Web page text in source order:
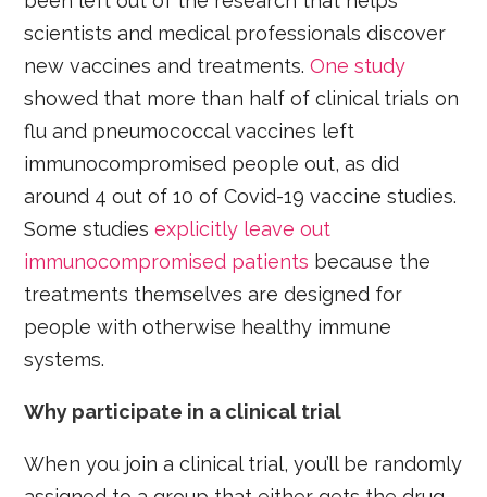
scientists and medical professionals discover
new vaccines and treatments.One study
showed that more than half of clinical trials on
flu and pneumococcal vaccines left
immunocompromised people out, as did
around 4 out of 10 of Covid-19 vaccine studies.
Some studiesexplicitly leave out
immunocompromised patients because the
treatments themselves are designed for
people with otherwise healthy immune
systems.
Why participate in a clinical trial
When you join a clinical trial, you’ll be randomly